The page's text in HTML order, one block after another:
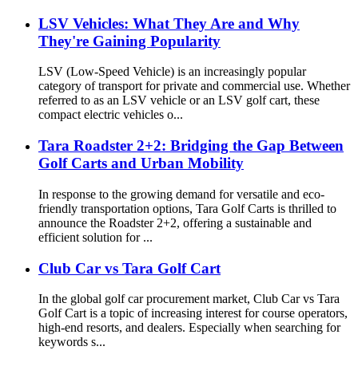
LSV Vehicles: What They Are and Why
They're Gaining Popularity
LSV (Low‑Speed Vehicle) is an increasingly popular
category of transport for private and commercial use. Whether
referred to as an LSV vehicle or an LSV golf cart, these
compact electric vehicles o...
Tara Roadster 2+2: Bridging the Gap Between
Golf Carts and Urban Mobility
In response to the growing demand for versatile and eco-
friendly transportation options, Tara Golf Carts is thrilled to
announce the Roadster 2+2, offering a sustainable and
efficient solution for ...
Club Car vs Tara Golf Cart
In the global golf car procurement market, Club Car vs Tara
Golf Cart is a topic of increasing interest for course operators,
high-end resorts, and dealers. Especially when searching for
keywords s...